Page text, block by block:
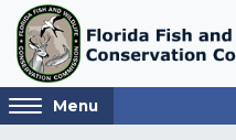
Skip to main content
Access
hidden
Menu